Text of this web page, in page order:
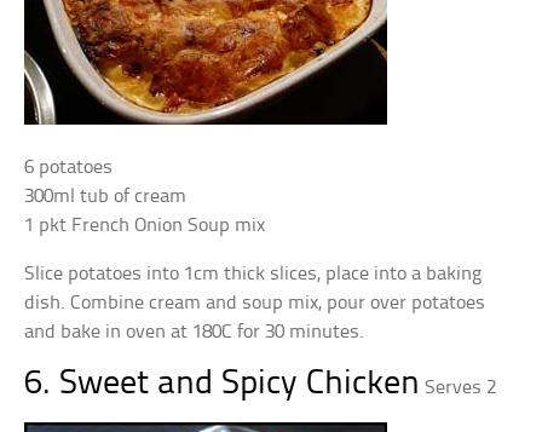
6 potatoes
300ml tub of cream
1 pkt French Onion Soup mix
Slice potatoes into 1cm thick slices, place into a baking
dish. Combine cream and soup mix, pour over potatoes
and bake in oven at 180C for 30 minutes.
6. Sweet and Spicy Chicken Serves 2